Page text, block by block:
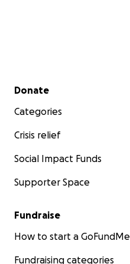
Secondary menu
Donate
Categories
Crisis relief
Social Impact Funds
Supporter Space
Fundraise
How to start a GoFundMe
Fundraising categories